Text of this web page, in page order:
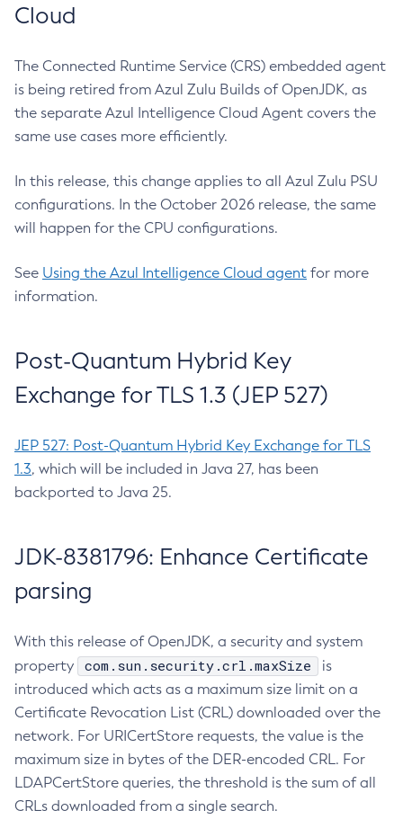
Cloud
The Connected Runtime Service (CRS) embedded agent
is being retired from Azul Zulu Builds of OpenJDK, as
the separate Azul Intelligence Cloud Agent covers the
same use cases more efficiently.
In this release, this change applies to all Azul Zulu PSU
configurations. In the October 2026 release, the same
will happen for the CPU configurations.
See Using the Azul Intelligence Cloud agent for more
information.
Post-Quantum Hybrid Key
Exchange for TLS 1.3 (JEP 527)
JEP 527: Post-Quantum Hybrid Key Exchange for TLS
1.3, which will be included in Java 27, has been
backported to Java 25.
JDK-8381796: Enhance Certificate
parsing
With this release of OpenJDK, a security and system
property
com.sun.security.crl.maxSize
is
introduced which acts as a maximum size limit on a
Certificate Revocation List (CRL) downloaded over the
network. For URICertStore requests, the value is the
maximum size in bytes of the DER-encoded CRL. For
LDAPCertStore queries, the threshold is the sum of all
CRLs downloaded from a single search.